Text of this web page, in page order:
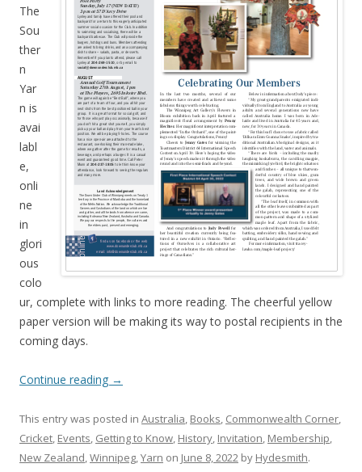
The
Sou
ther
n
Yar
n is
avai
labl
e,
onli
ne
in
glori
ous
colo
ur, complete with links to more reading. The cheerful yellow
paper version will be making its way to postal recipients in the
coming days.
Continue reading →
This entry was posted in Australia, Books, Commonwealth Corner,
Cricket, Events, Getting to Know, History, Invitation, Membership,
New Zealand,Winnipeg,Yarn on June 8, 2022 by Hydesmith.